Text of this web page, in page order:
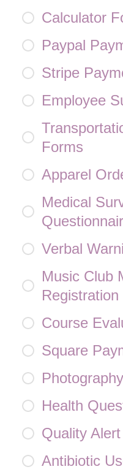
Calculator
Paypal
Stripe
Employee
Forms
Apparel
Medical
Verbal
Music Club
Registration
Course
Square
Health
Quality
Antibiotic